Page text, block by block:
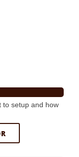
to setup and how